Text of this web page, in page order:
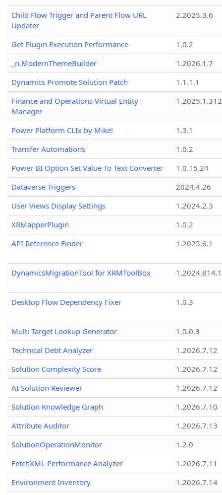
Child Flow Trigger and Parent Flow URL
Updater
2.2025.3.6
Get Plugin Execution Performance
1.0.2
_n.ModernThemeBuilder
1.2026.1.7
Dynamics Promote Solution Patch
1.1.1.1
Finance and Operations Virtual Entity
Manager
1.2025.1.312
Power Platform CLIx by Mike!
1.3.1
Transfer Automations
1.0.2
Power BI Option Set Value To Text Converter
1.0.15.24
Dataverse Triggers
2024.4.26
User Views Display Settings
1.2024.2.3
XRMapperPlugin
1.0.2
API Reference Finder
1.2025.6.1
DynamicsMigrationTool for XRMToolBox
Desktop Flow Dependency Fixer 1.0.3
Multi Target Lookup Generator
1.0.0.3
Technical Debt Analyzer
1.2026.7.12
Solution Complexity Score
1.2026.7.12
AI Solution Reviewer
1.2026.7.12
Solution Knowledge Graph
1.2026.7.10
Attribute Auditor
1.2026.7.13
SolutionOperationMonitor
1.2.0
FetchXML Performance Analyzer
1.2026.7.11
Environment Inventory
1.2026.7.14